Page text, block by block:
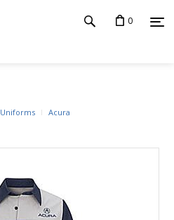
0
Acura